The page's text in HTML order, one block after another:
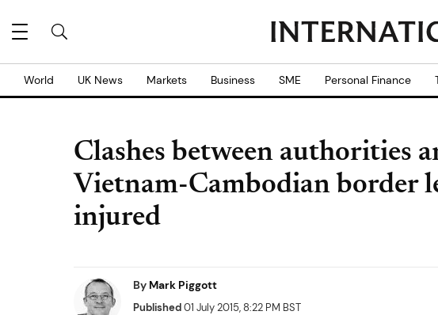
World UK News Markets Business SME Personal Finance
Clashes between authorities
Vietnam-Cambodian border
injured
By Mark Piggott
Published01 July 2015, 8:22 PM BST